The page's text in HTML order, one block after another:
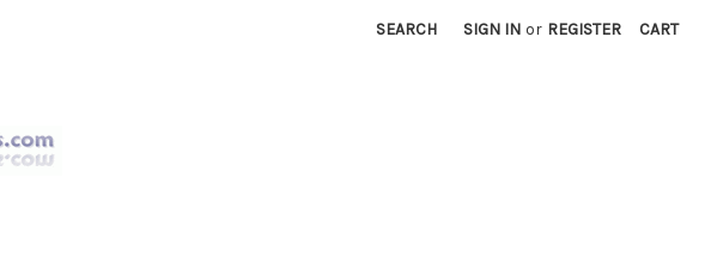
SEARCH SIGN IN or REGISTER CART